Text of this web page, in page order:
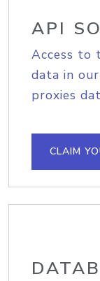
API
Access to
data in
proxies
CLAIM